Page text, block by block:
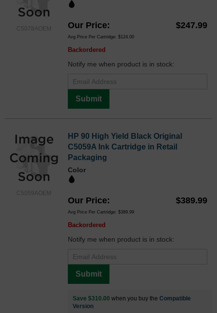
C5078AOEM Our Price $247.99
Avg Price Per Cartridge: $124.00
Backordered
Notify me when product is in stock:
Submit
C5059AOEM
HP 90 High Yield Black Original
C5059A Ink Cartridge in Retail
Packaging
Color
Our Price $389.99
Avg Price Per Cartridge: $389.99
Backordered
Notify me when product is in stock:
Submit
Save $310.00 when you buy the Compatible
Version